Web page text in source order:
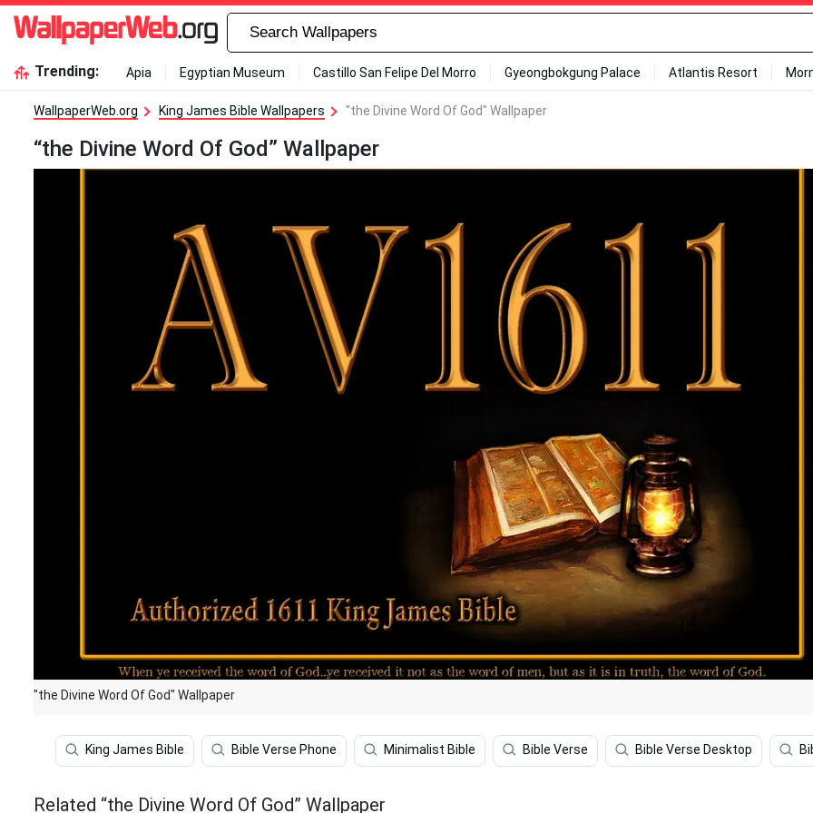
Trending: Apia Egyptian Museum Castillo San Felipe Del Morro Gyeongbokgung Palace Atlantis Resort
WallpaperWeb.org King James Bible Wallpapers "the Divine Word Of God" Wallpaper
“the Divine Word Of God” Wallpaper
"the Divine Word Of God" Wallpaper
King James Bible Bible Verse Phone Minimalist Bible Bible Verse Bible Verse Desktop
Related “the Divine Word Of God” Wallpaper